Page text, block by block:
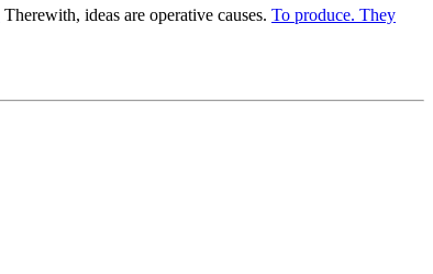
Therewith, ideas are operative causes. To produce. They